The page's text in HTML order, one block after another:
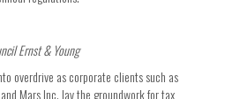
Ernst & Young
overdrive as corporate clients such as
Mars Inc. lay the groundwork for tax